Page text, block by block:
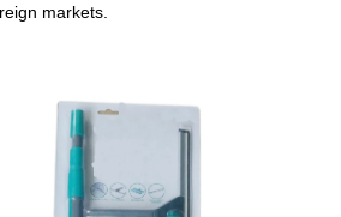
markets.